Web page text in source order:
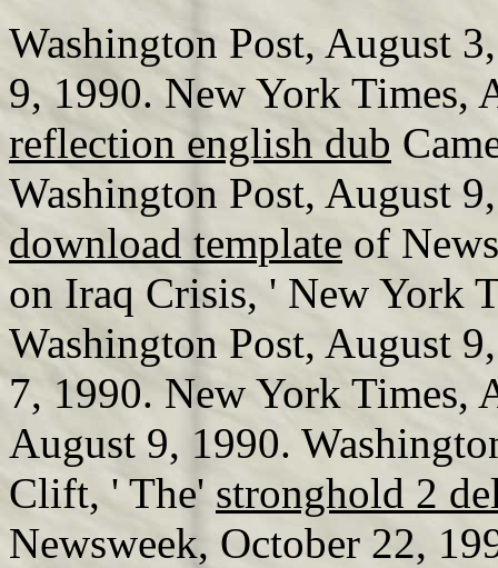
Washington Post, August
9, 1990. New York Times,
reflection english dub
Washington Post, August
download template of
on Iraq Crisis, ' New York
Washington Post, August
7, 1990. New York Times,
August 9, 1990.
Clift, ' The' stronghold 2
Newsweek, October 22,